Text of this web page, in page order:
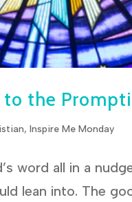
to the
,Inspire Me Monday
word all in a
lean into. The